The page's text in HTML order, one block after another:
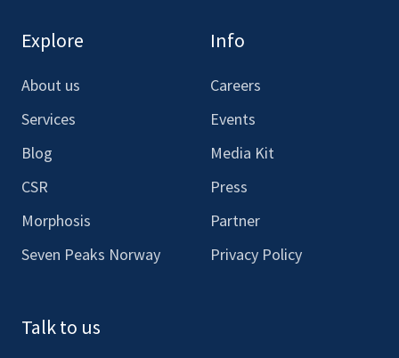
Facebook
Instagram
Explore
About us
Services
Blog
CSR
Morphosis
Seven Peaks Norway
Info
Careers
Events
Media Kit
Press
Partner
Privacy Policy
Talk to us